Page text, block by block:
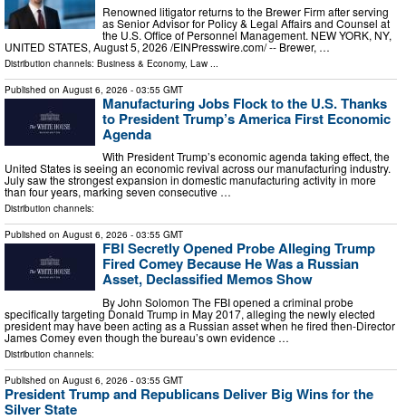
Renowned litigator returns to the Brewer Firm after serving
as Senior Advisor for Policy & Legal Affairs and Counsel at
the U.S. Office of Personnel Management. NEW YORK, NY,
UNITED STATES, August 5, 2026 /⁨EINPresswire.com⁩/ -- Brewer, …
Distribution channels: Business & Economy, Law ...
Published on August 6, 2026 - 03:55 GMT
Manufacturing Jobs Flock to the U.S. Thanks
to President Trump’s America First Economic
Agenda
With President Trump’s economic agenda taking effect, the
United States is seeing an economic revival across our manufacturing industry.
July saw the strongest expansion in domestic manufacturing activity in more
than four years, marking seven consecutive …
Distribution channels:
Published on August 6, 2026 - 03:55 GMT
FBI Secretly Opened Probe Alleging Trump
Fired Comey Because He Was a Russian
Asset, Declassified Memos Show
By John Solomon The FBI opened a criminal probe
specifically targeting Donald Trump in May 2017, alleging the newly elected
president may have been acting as a Russian asset when he fired then-Director
James Comey even though the bureau’s own evidence …
Distribution channels:
Published on August 6, 2026 - 03:55 GMT
President Trump and Republicans Deliver Big Wins for the
Silver State